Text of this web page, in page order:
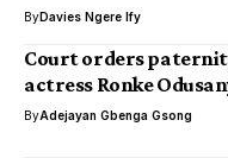
ByDavies Ngere Ify
Court orders
actress Ronke
ByAdejayan Gbenga Gsong